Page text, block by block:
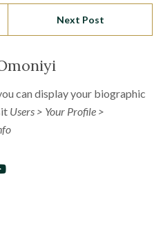
Next Post
can display your biographic
Users > Your Profile >